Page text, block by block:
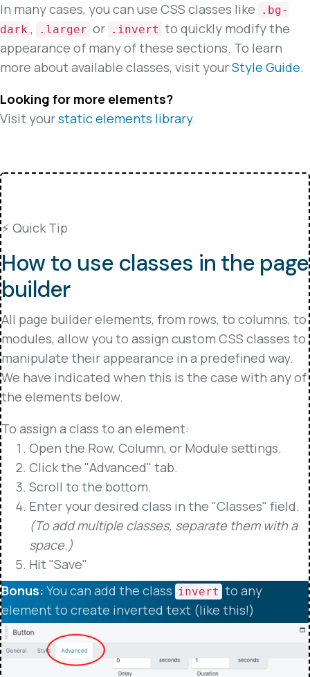
In many cases, you can use CSS classes like
.bg-
dark , .larger or .invert to quickly modify the
appearance of many of these sections. To learn
more about available classes, visit yourStyle Guide.
Looking for more elements?
Visit yourstatic elements library.
⚡️ Quick Tip
How to use classes in the page
builder
All page builder elements, from rows, to columns, to
modules, allow you to assign custom CSS classes to
manipulate their appearance in a predefined way.
We have indicated when this is the case with any of
the elements below.
To assign a class to an element:
Open the Row, Column, or Module settings.
Click the "Advanced" tab.
Scroll to the bottom.
Enter your desired class in the "Classes" field.
(To add multiple classes, separate them with a
space.)
Hit "Save"
Bonus: You can add the class invert to any
element to create inverted text (like this!)